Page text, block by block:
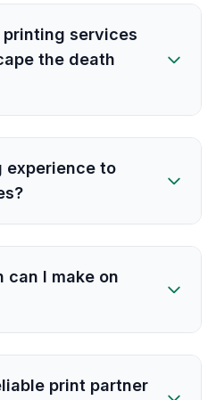
services
the death
experience to
can I make on
print partner